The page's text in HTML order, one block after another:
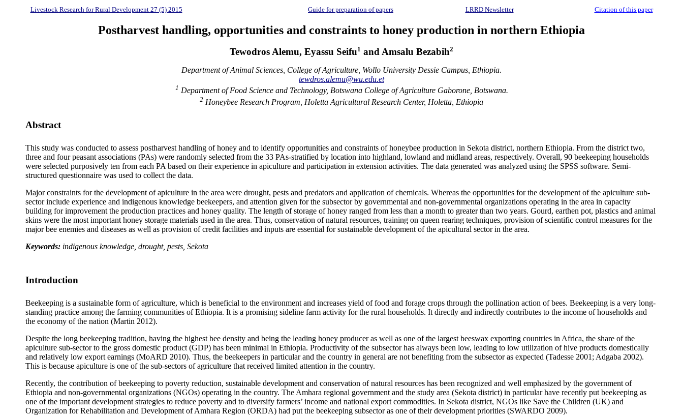
Livestock Research for Rural Development 27 (5) 2015 Guide for preparation of papers LRRD Newsletter Citation of this paper
Postharvest handling, opportunities and constraints to honey production in northern Ethiopia
Tewodros Alemu, Eyassu Seifu1 and Amsalu Bezabih2
Department of Animal Sciences, College of Agriculture, Wollo University Dessie Campus, Ethiopia.
tewdros.alemu@wu.edu.et
1 Department of Food Science and Technology, Botswana College of Agriculture Gaborone, Botswana.
2 Honeybee Research Program, Holetta Agricultural Research Center, Holetta, Ethiopia
Abstract
This study was conducted to assess postharvest handling of honey and to identify opportunities and constraints of honeybee production in Sekota district, northern Ethiopia. From the district two,
three and four peasant associations (PAs) were randomly selected from the 33 PAs-stratified by location into highland, lowland and midland areas, respectively. Overall, 90 beekeeping households
were selected purposively ten from each PA based on their experience in apiculture and participation in extension activities. The data generated was analyzed using the SPSS software. Semi-
structured questionnaire was used to collect the data.
Major constraints for the development of apiculture in the area were drought, pests and predators and application of chemicals. Whereas the opportunities for the development of the apiculture sub-
sector include experience and indigenous knowledge beekeepers, and attention given for the subsector by governmental and non-governmental organizations operating in the area in capacity
building for improvement the production practices and honey quality. The length of storage of honey ranged from less than a month to greater than two years. Gourd, earthen pot, plastics and animal
skins were the most important honey storage materials used in the area. Thus, conservation of natural resources, training on queen rearing techniques, provision of scientific control measures for the
major bee enemies and diseases as well as provision of credit facilities and inputs are essential for sustainable development of the apicultural sector in the area.
Keywords: indigenous knowledge, drought, pests, Sekota
Introduction
Beekeeping is a sustainable form of agriculture, which is beneficial to the environment and increases yield of food and forage crops through the pollination action of bees. Beekeeping is a very long-
standing practice among the farming communities of Ethiopia. It is a promising sideline farm activity for the rural households. It directly and indirectly contributes to the income of households and
the economy of the nation (Martin 2012).
Despite the long beekeeping tradition, having the highest bee density and being the leading honey producer as well as one of the largest beeswax exporting countries in Africa, the share of the
apiculture sub-sector to the gross domestic product (GDP) has been minimal in Ethiopia. Productivity of the subsector has always been low, leading to low utilization of hive products domestically
and relatively low export earnings (MoARD 2010). Thus, the beekeepers in particular and the country in general are not benefiting from the subsector as expected (Tadesse 2001; Adgaba 2002).
This is because apiculture is one of the sub-sectors of agriculture that received limited attention in the country.
Recently, the contribution of beekeeping to poverty reduction, sustainable development and conservation of natural resources has been recognized and well emphasized by the government of
Ethiopia and non-governmental organizations (NGOs) operating in the country. The Amhara regional government and the study area (Sekota district) in particular have recently put beekeeping as
one of the important development strategies to reduce poverty and to diversify farmers’ income and national export commodities. In Sekota district, NGOs like Save the Children (UK) and
Organization for Rehabilitation and Development of Amhara Region (ORDA) had put the beekeeping subsector as one of their development priorities (SWARDO 2009).